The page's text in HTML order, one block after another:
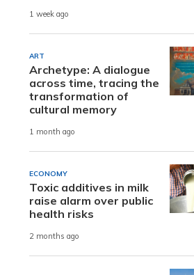
1 week ago
ART
Archetype: A dialogue
across time, tracing the
transformation of
cultural memory
1 month ago
ECONOMY
Toxic additives in milk
raise alarm over public
health risks
2 months ago